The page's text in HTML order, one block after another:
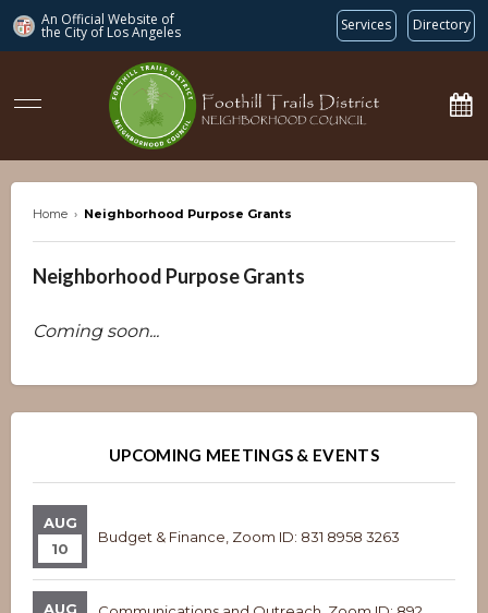
An Official Website of
the City of Los Angeles Services Directory
Home › Neighborhood Purpose Grants
Neighborhood Purpose Grants
Coming soon...
Overview
OverviewUPCOMING MEETINGS & EVENTS
AUG
10
Budget & Finance, Zoom ID: 831 8958 3263
AUG